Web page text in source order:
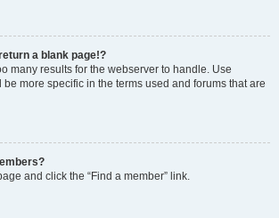
a blank page!?
many results for the webserver to handle. Use
be more specific in the terms used and forums that are
and click the “Find a member” link.